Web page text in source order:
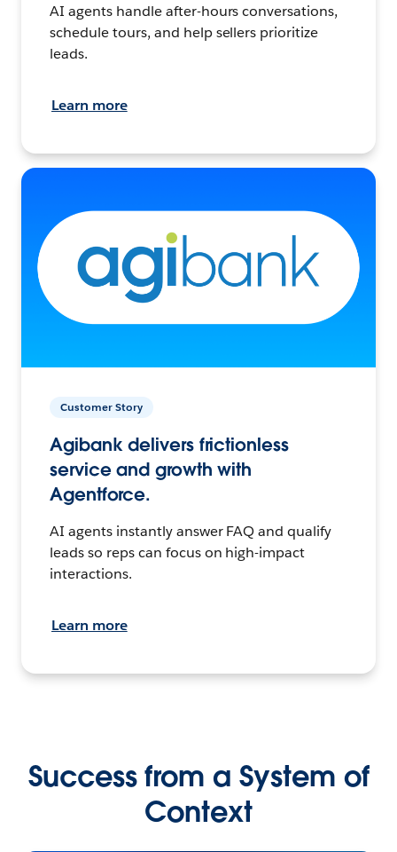
AI agents handle after-hours conversations,
schedule tours, and help sellers prioritize
leads.
Learn more
Customer Story
Agibank delivers frictionless
service and growth with
Agentforce.
AI agents instantly answer FAQ and qualify
leads so reps can focus on high-impact
interactions.
Learn more
Success from a System of
Context